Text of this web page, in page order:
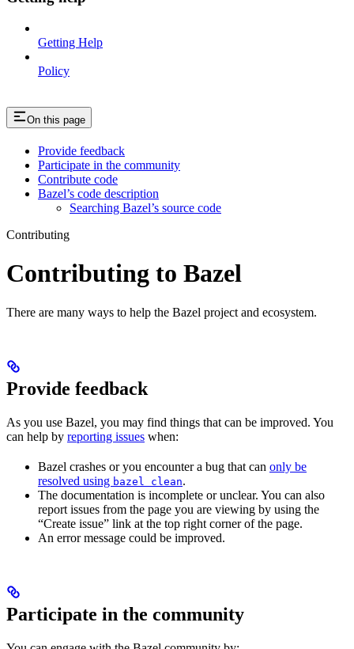
Getting Help
Policy
On this page
Provide feedback
Participate in the community
Contribute code
Bazel’s code description
Searching Bazel’s source code
Contributing
Contributing to Bazel
There are many ways to help the Bazel project and ecosystem.
Provide feedback
As you use Bazel, you may find things that can be improved. You
can help by reporting issues when:
Bazel crashes or you encounter a bug that can only be
resolved using bazel clean.
The documentation is incomplete or unclear. You can also
report issues from the page you are viewing by using the
“Create issue” link at the top right corner of the page.
An error message could be improved.
Participate in the community